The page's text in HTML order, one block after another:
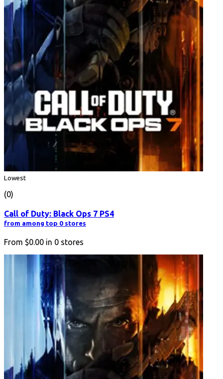
Lowest
(0)
Call of Duty: Black Ops 7 PS4
from among top 0 stores
From $0.00 in 0 stores